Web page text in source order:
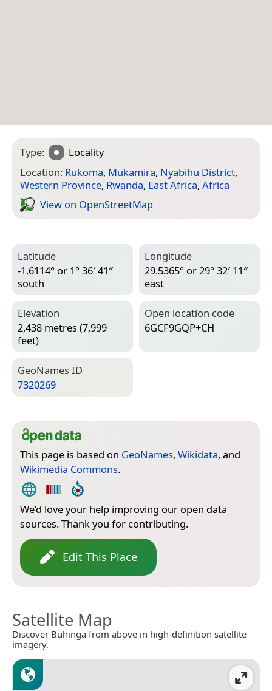
Type:
Locality
Location: Rukoma, Mukamira, Nyabihu District,
Western Province, Rwanda, East Africa, Africa
View on Open­Street­Map
Latitude
-1.6114° or 1° 36′ 41″
south
Longitude
29.5365° or 29° 32′ 11″
east
Elevation
2,438 metres (7,999
feet)
Open location code
6GCF9GQP+CH
Geo­Names ID
7320269
This page is based on GeoNames, Wikidata, and
Wikimedia Commons.
We’d love your help improving our open data
sources. Thank you for contributing.
Edit This Place
Satellite Map
Discover Buhinga from above in high-definition satellite
imagery.